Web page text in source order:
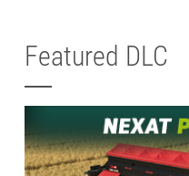
Featured DLC